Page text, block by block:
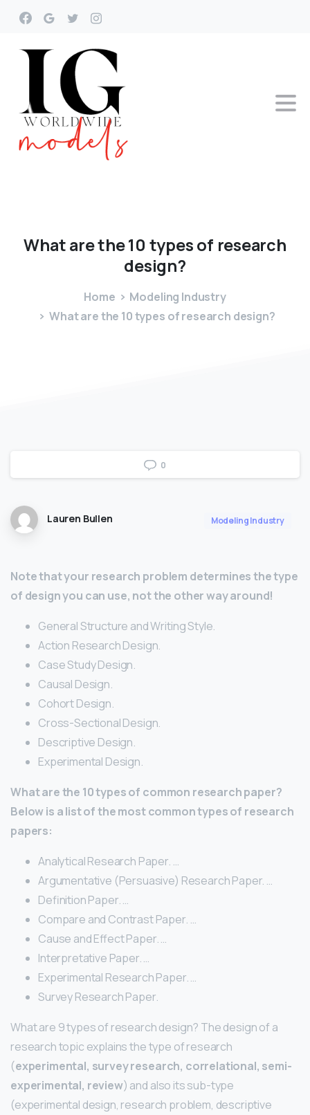
Whatarethe10 typesof research
design?
Home
Modeling Industry
What are the 10 types of research design?
0
Lauren Bullen Modeling Industry
Note that your research problem determines the type
of design you can use, not the other way around!
General Structure and Writing Style.
Action Research Design.
Case Study Design.
Causal Design.
Cohort Design.
Cross-Sectional Design.
Descriptive Design.
Experimental Design.
What are the 10 types of common research paper?
Below is a list of the most common types of research
papers:
Analytical Research Paper. …
Argumentative (Persuasive) Research Paper. …
Definition Paper. …
Compare and Contrast Paper. …
Cause and Effect Paper. …
Interpretative Paper. …
Experimental Research Paper. …
Survey Research Paper.
What are 9 types of research design? The design of a
research topic explains the type of research
(experimental, survey research, correlational, semi-
experimental, review) and also its sub-type
(experimental design, research problem, descriptive